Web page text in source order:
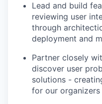
Lead and build
reviewing user
through
deployment and
Partner closely
discover user
solutions -
for our organizers